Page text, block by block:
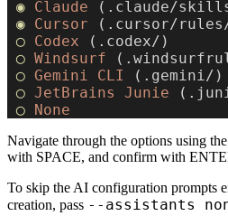
◉ Claude (.claude/
◉ Cursor (.cursor/
◯ Codex (.codex/)
◯ Windsurf
◯ Gemini CLI
(.gemini/)
◯ JetBrains Junie
◯ None
Navigate through the options using
with SPACE, and confirm with
To skip the AI configuration prompts
creation, pass --assistants